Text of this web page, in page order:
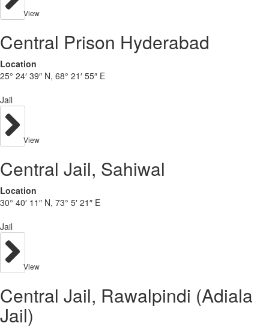
View
Central Prison Hyderabad
Location
25° 24′ 39″ N, 68° 21′ 55″ E
Jail
View
Central Jail, Sahiwal
Location
30° 40′ 11″ N, 73° 5′ 21″ E
Jail
View
Central Jail, Rawalpindi (Adiala
Jail)